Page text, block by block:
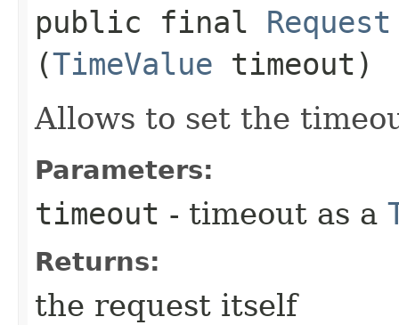
public final Request
(TimeValue timeout)
Allows to set the
Parameters:
timeout - timeout as a
Returns:
the request itself